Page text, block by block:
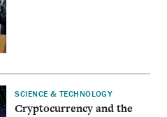
SCIENCE & TECHNOLOGY
Cryptocurrency and the